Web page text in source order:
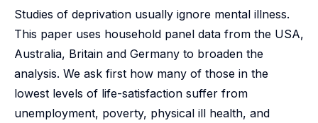
Studies of deprivation usually ignore mental illness.
This paper uses household panel data from the USA,
Australia, Britain and Germany to broaden the
analysis. We ask first how many of those in the
lowest levels of life-satisfaction suffer from
unemployment, poverty, physical ill health, and